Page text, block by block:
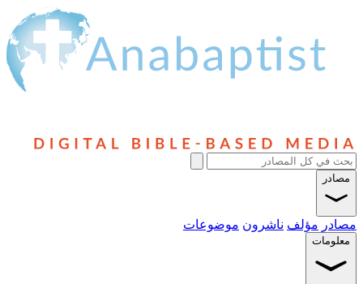
مصادر
مصادر مؤلف ناشرون موضوعات
معلومات